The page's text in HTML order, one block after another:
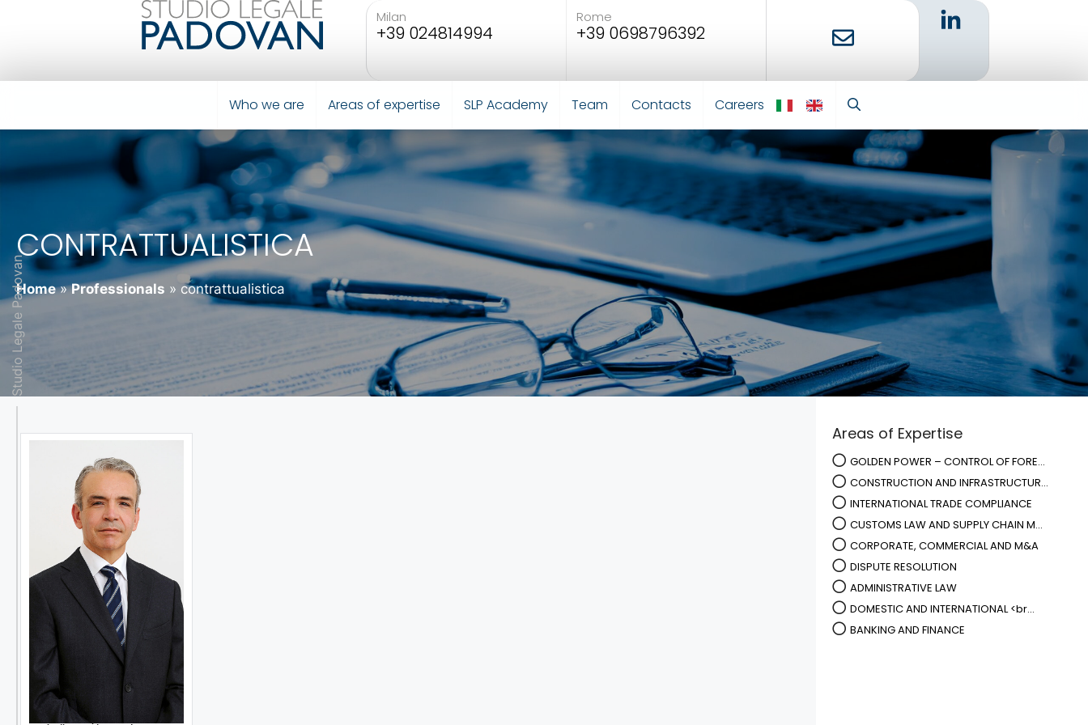
Milan
+39 024814994
Rome
+39 0698796392
Who we are Areas of expertise SLP Academy Team Contacts
Careers
CONTRATTUALISTICA
Home » Professionals » contrattualistica
Studio Legale Padovan
Areas of Expertise
GOLDEN POWER – CONTROL OF FORE...
CONSTRUCTION AND INFRASTRUCTUR...
INTERNATIONAL TRADE COMPLIANCE
CUSTOMS LAW AND SUPPLY CHAIN M...
CORPORATE, COMMERCIAL AND M&A
DISPUTE RESOLUTION
ADMINISTRATIVE LAW
DOMESTIC AND INTERNATIONAL <br...
BANKING AND FINANCE